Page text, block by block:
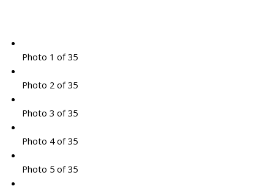
Photo 1 of 35
Photo 2 of 35
Photo 3 of 35
Photo 4 of 35
Photo 5 of 35